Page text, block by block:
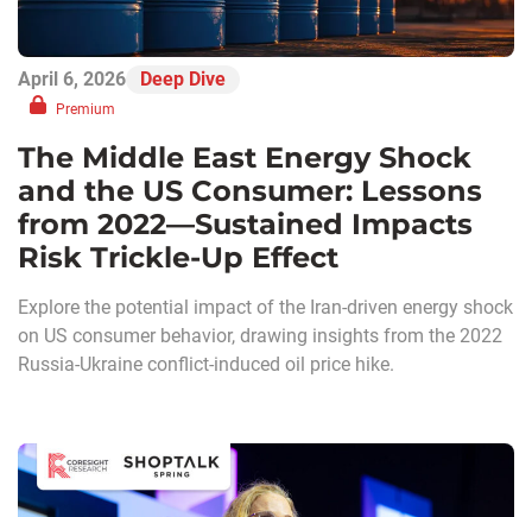
April 6, 2026 Deep Dive
Premium
The Middle East Energy Shock
and the US Consumer: Lessons
from 2022—Sustained Impacts
Risk Trickle-Up Effect
Explore the potential impact of the Iran-driven energy shock
on US consumer behavior, drawing insights from the 2022
Russia-Ukraine conflict-induced oil price hike.